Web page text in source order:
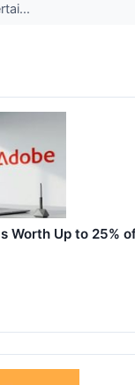
Worth Up to 25%